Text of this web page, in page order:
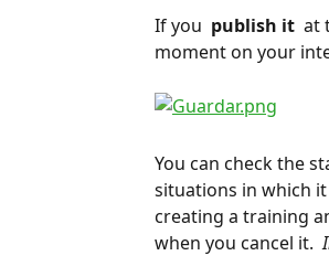
If you publish it at
moment on your
You can check the
situations in which
creating a training
when you cancel it.